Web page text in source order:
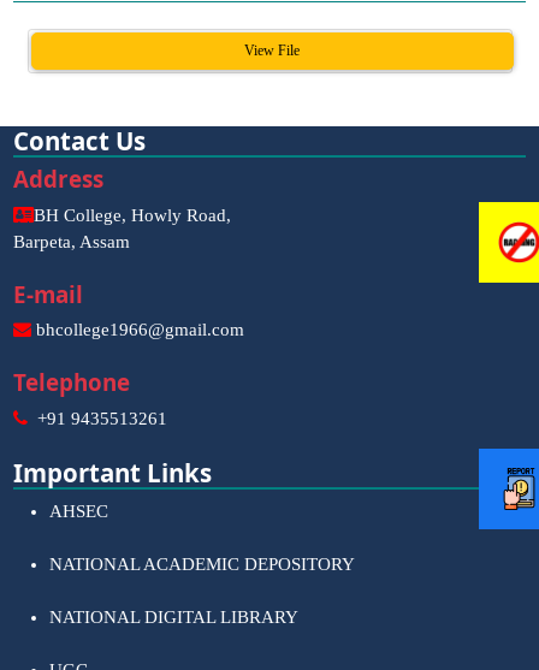
View File
Contact Us
Address
BH College, Howly Road,
Barpeta, Assam
E-mail
bhcollege1966@gmail.com
Telephone
+91 9435513261
Important Links
AHSEC
NATIONAL ACADEMIC DEPOSITORY
NATIONAL DIGITAL LIBRARY